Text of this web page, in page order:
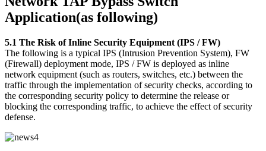
Application(as following)
5.1 The Risk of Inline Security Equipment (IPS / FW)
The following is a typical IPS (Intrusion Prevention System), FW
(Firewall) deployment mode, IPS / FW is deployed as inline
network equipment (such as routers, switches, etc.) between the
traffic through the implementation of security checks, according to
the corresponding security policy to determine the release or
blocking the corresponding traffic, to achieve the effect of security
defense.